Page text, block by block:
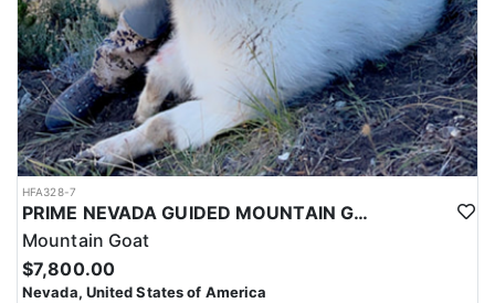
HFA328-7
PRIME NEVADA GUIDED MOUNTAIN GOAT HUNT
Mountain Goat
$7,800.00
Nevada, United States of America